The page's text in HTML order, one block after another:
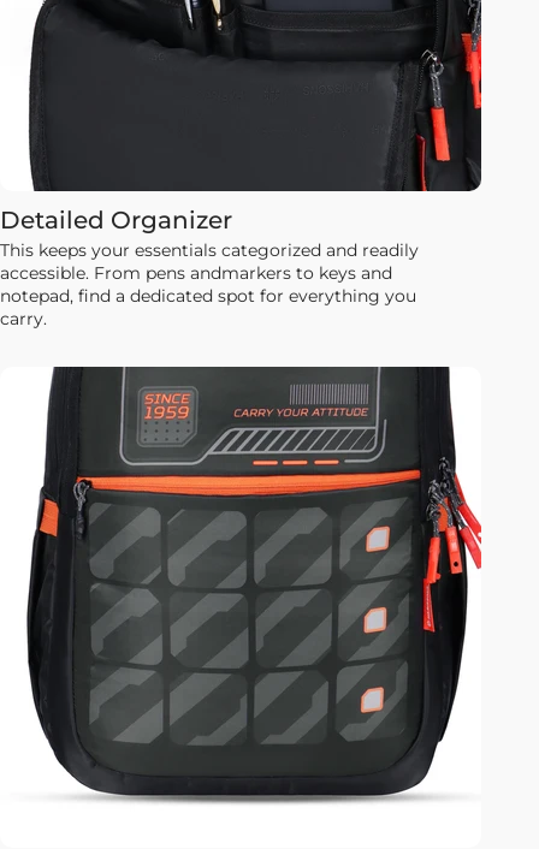
Detailed Organizer
This keeps your essentials categorized and readily
accessible. From pens andmarkers to keys and
notepad, find a dedicated spot for everything you
carry.